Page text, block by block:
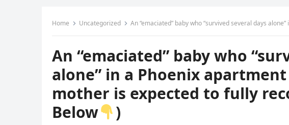
Home Uncategorized An “emaciated” baby who “survived several days alone” in a Phoenix
An “emaciated” baby who
alone” in a Phoenix
mother is expected to fully
Below
)